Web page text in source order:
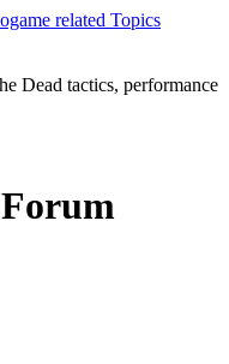
Dead tactics, performance